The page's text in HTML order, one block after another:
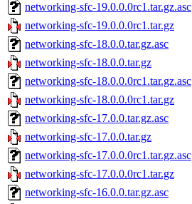
networking-sfc-19.0.0.0rc1.tar.gz.asc
networking-sfc-19.0.0.0rc1.tar.gz
networking-sfc-18.0.0.tar.gz.asc
networking-sfc-18.0.0.tar.gz
networking-sfc-18.0.0.0rc1.tar.gz.asc
networking-sfc-18.0.0.0rc1.tar.gz
networking-sfc-17.0.0.tar.gz.asc
networking-sfc-17.0.0.tar.gz
networking-sfc-17.0.0.0rc1.tar.gz.asc
networking-sfc-17.0.0.0rc1.tar.gz
networking-sfc-16.0.0.tar.gz.asc